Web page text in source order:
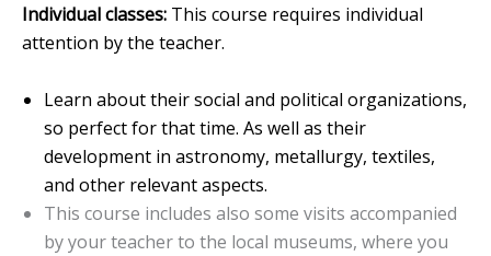
Individual classes: This course requires individual
attention by the teacher.
Learn about their social and political organizations,
so perfect for that time. As well as their
development in astronomy, metallurgy, textiles,
and other relevant aspects.
This course includes also some visits accompanied
by your teacher to the local museums, where you